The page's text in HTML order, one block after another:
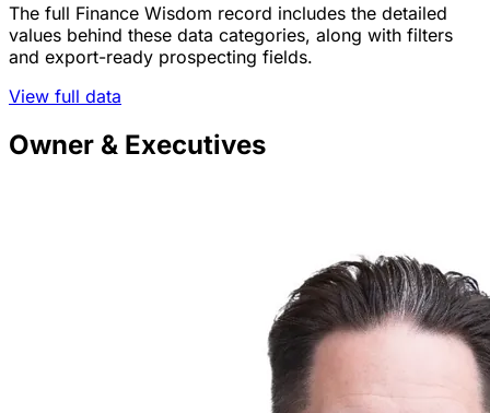
The full Finance Wisdom record includes the detailed
values behind these data categories, along with filters
and export-ready prospecting fields.
View full data
Owner & Executives